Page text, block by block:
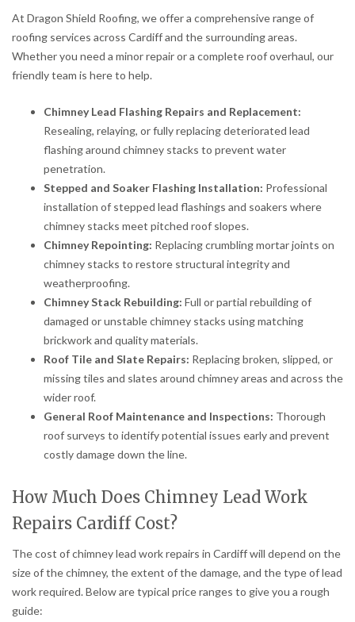
At Dragon Shield Roofing, we offer a comprehensive range of
roofing services across Cardiff and the surrounding areas.
Whether you need a minor repair or a complete roof overhaul, our
friendly team is here to help.
Chimney Lead Flashing Repairs and Replacement:
Resealing, relaying, or fully replacing deteriorated lead
flashing around chimney stacks to prevent water
penetration.
Stepped and Soaker Flashing Installation: Professional
installation of stepped lead flashings and soakers where
chimney stacks meet pitched roof slopes.
Chimney Repointing: Replacing crumbling mortar joints on
chimney stacks to restore structural integrity and
weatherproofing.
Chimney Stack Rebuilding: Full or partial rebuilding of
damaged or unstable chimney stacks using matching
brickwork and quality materials.
Roof Tile and Slate Repairs: Replacing broken, slipped, or
missing tiles and slates around chimney areas and across the
wider roof.
General Roof Maintenance and Inspections: Thorough
roof surveys to identify potential issues early and prevent
costly damage down the line.
How Much Does Chimney Lead Work
Repairs Cardiff Cost?
The cost of chimney lead work repairs in Cardiff will depend on the
size of the chimney, the extent of the damage, and the type of lead
work required. Below are typical price ranges to give you a rough
guide: